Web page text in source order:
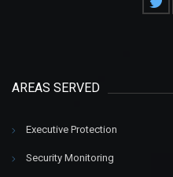
AREAS SERVED
Executive Protection
Security Monitoring